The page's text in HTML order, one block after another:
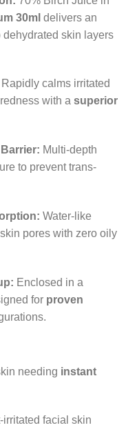
30ml delivers an
skin layers
Rapidly calms irritated
with a superior
Multi-depth
to prevent trans-
Water-like
pores with zero oily
Enclosed in a
for proven
needing instant
facial skin